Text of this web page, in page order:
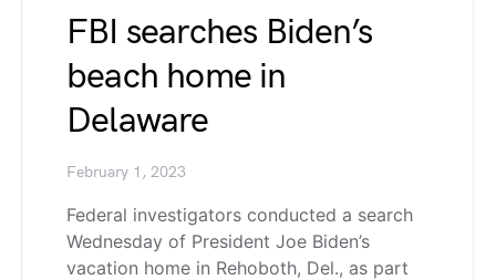
FBI searches ​​Biden’s
beach home in
Delaware
February 1, 2023
Federal investigators conducted a search
Wednesday of President Joe Biden’s
vacation home in Rehoboth, Del., as part